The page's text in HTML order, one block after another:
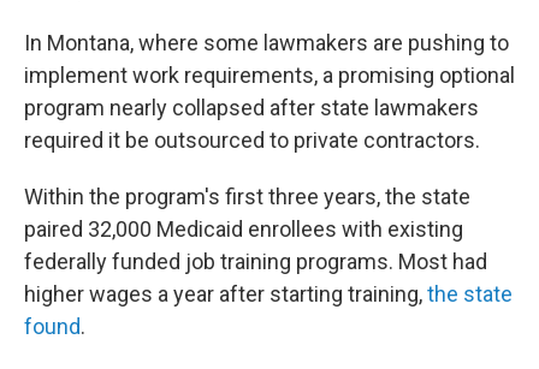
In Montana, where some lawmakers are pushing to
implement work requirements, a promising optional
program nearly collapsed after state lawmakers
required it be outsourced to private contractors.
Within the program's first three years, the state
paired 32,000 Medicaid enrollees with existing
federally funded job training programs. Most had
higher wages a year after starting training,the state
found.